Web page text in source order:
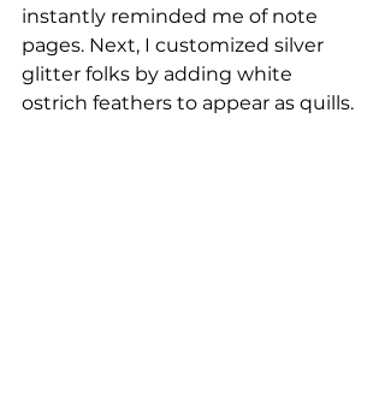
instantly reminded me of note
pages. Next, I customized silver
glitter folks by adding white
ostrich feathers to appear as quills.